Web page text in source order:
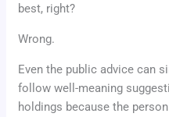
best, right?
Wrong.
Even the public advice can
follow well-meaning
holdings because the